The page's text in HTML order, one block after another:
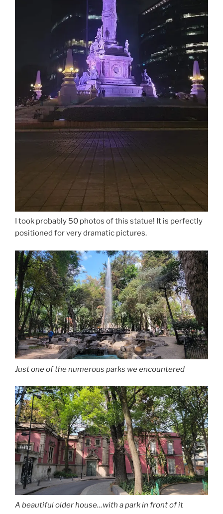
I took probably 50 photos of this statue! It is perfectly
positioned for very dramatic pictures.
Just one of the numerous parks we encountered
A beautiful older house…with a park in front of it